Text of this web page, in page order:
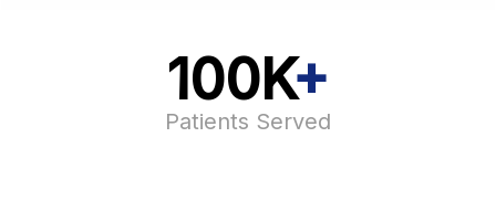
100K+
Patients Served​